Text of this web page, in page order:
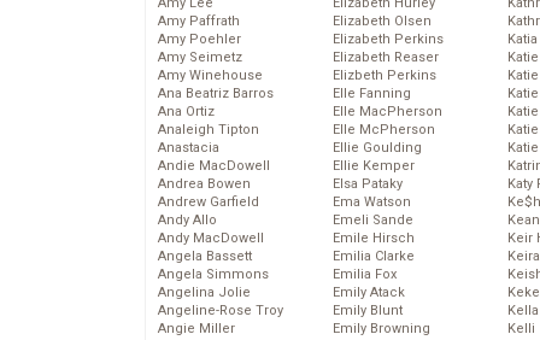
Amy Paffrath
Amy Poehler
Amy Seimetz
Amy Winehouse
Ana Beatriz Barros
Ana Ortiz
Analeigh Tipton
Anastacia
Andie MacDowell
Andrea Bowen
Andrew Garfield
Andy Allo
Andy MacDowell
Angela Bassett
Angela Simmons
Angelina Jolie
Angeline-Rose Troy
Angie Miller
Elizabeth Olsen
Elizabeth Perkins
Elizabeth Reaser
Elizbeth Perkins
Elle Fanning
Elle MacPherson
Elle McPherson
Ellie Goulding
Ellie Kemper
Elsa Pataky
Ema Watson
Emeli Sande
Emile Hirsch
Emilia Clarke
Emilia Fox
Emily Atack
Emily Blunt
Emily Browning
Katy
Keir
Kelli